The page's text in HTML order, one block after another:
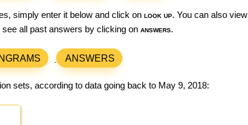
simply enter it below and click on look up. You can also view
see all past answers by clicking on answers.
ANSWERS
sets, according to data going back to May 9, 2018: